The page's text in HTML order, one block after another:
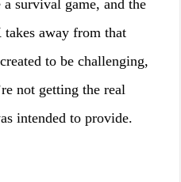
survival game, and the
away from that
to be challenging,
not getting the real
intended to provide.